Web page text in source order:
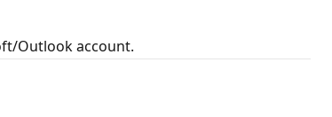
Outlook account.